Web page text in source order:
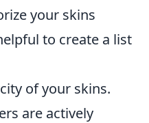
your skins
to create a list
of your skins.
are actively